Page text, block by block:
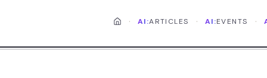
· AI:ARTICLES · AI:EVENTS ·